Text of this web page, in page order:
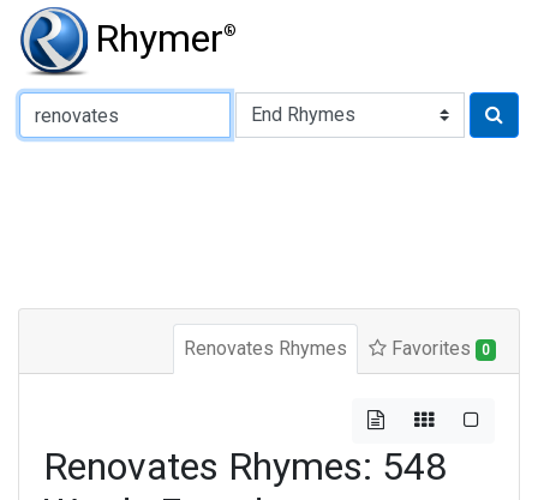
Rhymer®
Type of Rhyme:
Renovates Rhymes Favorites 0
Renovates Rhymes: 548